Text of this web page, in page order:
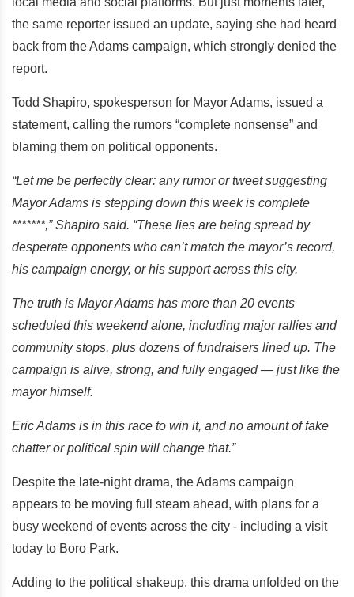
the same reporter issued an update, saying she had heard
back from the Adams campaign, which strongly denied the
report.
Todd Shapiro, spokesperson for Mayor Adams, issued a
statement, calling the rumors “complete nonsense” and
blaming them on political opponents.
“Let me be perfectly clear: any rumor or tweet suggesting
Mayor Adams is stepping down this week is complete
*******,” Shapiro said. “These lies are being spread by
desperate opponents who can’t match the mayor’s record,
his campaign energy, or his support across this city.
The truth is Mayor Adams has more than 20 events
scheduled this weekend alone, including major rallies and
community stops, plus dozens of fundraisers lined up. The
campaign is alive, strong, and fully engaged — just like the
mayor himself.
Eric Adams is in this race to win it, and no amount of fake
chatter or political spin will change that.”
Despite the late-night drama, the Adams campaign
appears to be moving full steam ahead, with plans for a
busy weekend of events across the city - including a visit
today to Boro Park.
Adding to the political shakeup, this drama unfolded on the